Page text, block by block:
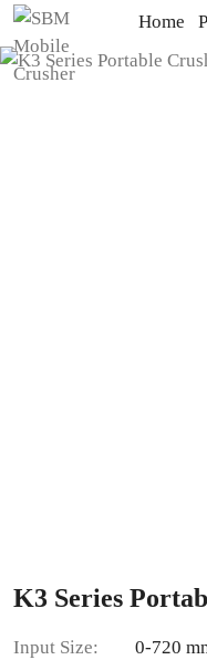
Home
K3 Series
Input Size:
0-720